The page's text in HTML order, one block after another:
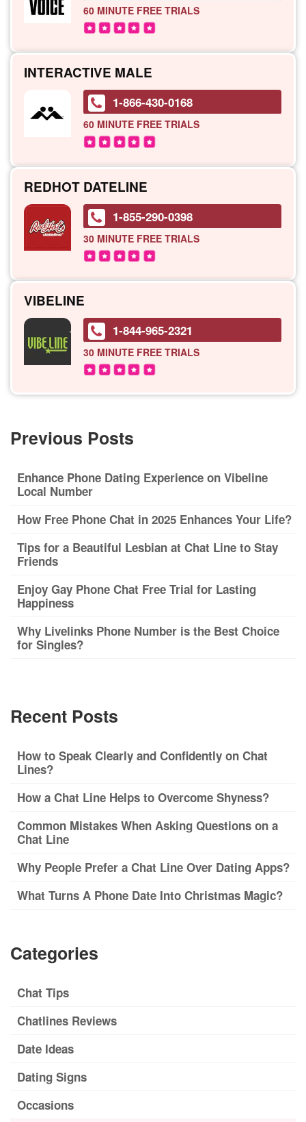
60 MINUTEFREE TRIALS
INTERACTIVE MALE
1-866-430-0168
60 MINUTEFREE TRIALS
REDHOT DATELINE
1-855-290-0398
30 MINUTEFREE TRIALS
VIBELINE
1-844-965-2321
30 MINUTEFREE TRIALS
Previous Posts
Enhance Phone Dating Experience on Vibeline
Local Number
How Free Phone Chat in 2025 Enhances Your Life?
Tips for a Beautiful Lesbian at Chat Line to Stay
Friends
Enjoy Gay Phone Chat Free Trial for Lasting
Happiness
Why Livelinks Phone Number is the Best Choice
for Singles?
Recent Posts
How to Speak Clearly and Confidently on Chat
Lines?
How a Chat Line Helps to Overcome Shyness?
Common Mistakes When Asking Questions on a
Chat Line
Why People Prefer a Chat Line Over Dating Apps?
What Turns A Phone Date Into Christmas Magic?
Categories
Chat Tips
Chatlines Reviews
Date Ideas
Dating Signs
Occasions